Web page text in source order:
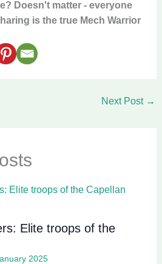
Doesn't matter - everyone
is the true Mech Warrior
Next Post →
Elite troops of the
2025